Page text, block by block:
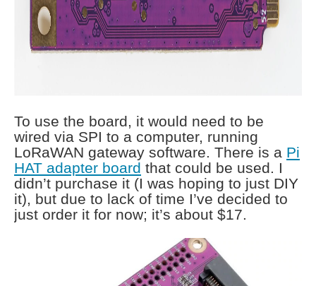
To use the board, it would need to be
wired via SPI to a computer, running
LoRaWAN gateway software. There is a Pi
HAT adapter board that could be used. I
didn’t purchase it (I was hoping to just DIY
it), but due to lack of time I’ve decided to
just order it for now; it’s about $17.